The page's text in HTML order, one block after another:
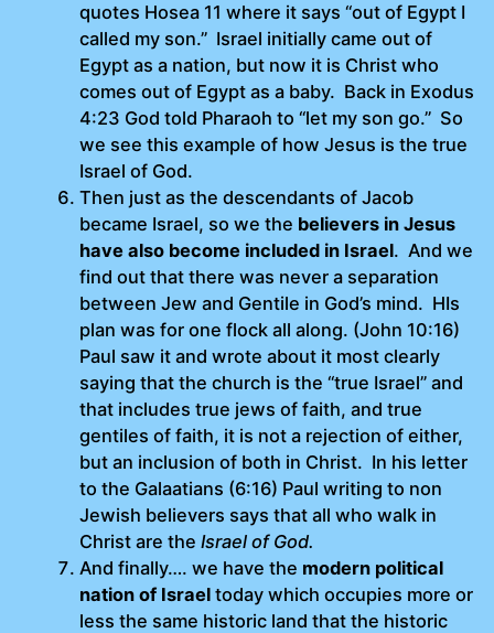
quotes Hosea 11 where it says “out of Egypt I
called my son.” Israel initially came out of
Egypt as a nation, but now it is Christ who
comes out of Egypt as a baby. Back in Exodus
4:23 God told Pharaoh to “let my son go.” So
we see this example of how Jesus is the true
Israel of God.
Then just as the descendants of Jacob
became Israel, so we the believers in Jesus
have also become included in Israel. And we
find out that there was never a separation
between Jew and Gentile in God’s mind. HIs
plan was for one flock all along. (John 10:16)
Paul saw it and wrote about it most clearly
saying that the church is the “true Israel” and
that includes true jews of faith, and true
gentiles of faith, it is not a rejection of either,
but an inclusion of both in Christ. In his letter
to the Galaatians (6:16) Paul writing to non
Jewish believers says that all who walk in
Christ are the Israel of God.
And finally…. we have the modern political
nation of Israel today which occupies more or
less the same historic land that the historic